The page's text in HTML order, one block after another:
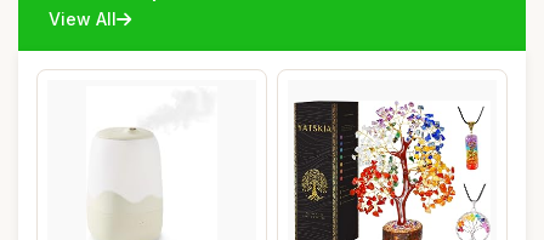
View All